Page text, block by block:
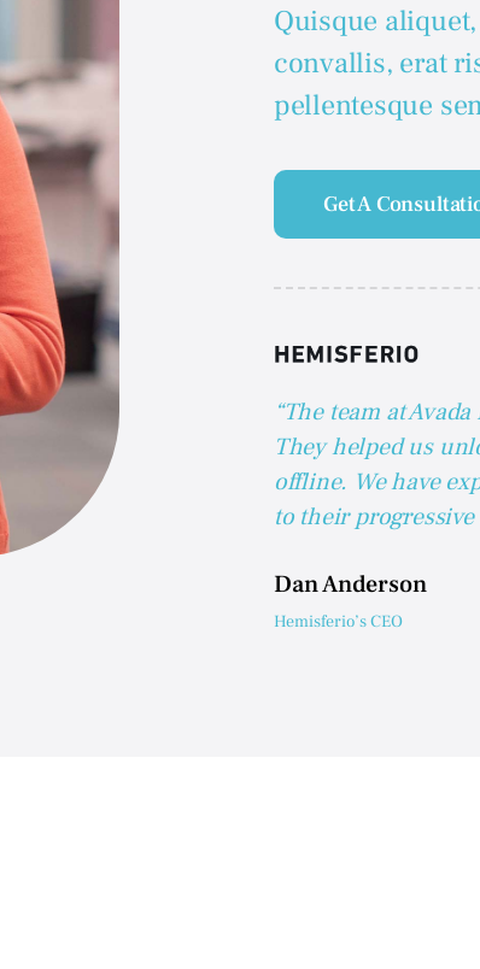
Quisque
convallis, erat
pellentesque
Get A
“The team at
They helped us
offline. We have
to their
Dan Anderson
Hemisferio’s CEO